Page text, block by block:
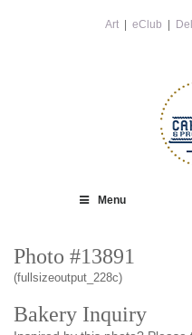
Art
eClub
Menu
Photo #13891
(fullsizeoutput_228c)
Bakery Inquiry